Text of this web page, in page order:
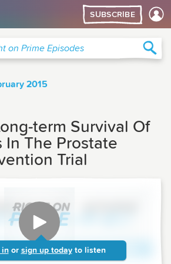
SUBSCRIBE
on Prime Episodes
2015
term Survival Of
In The Prostate
Trial
in or sign up today to listen